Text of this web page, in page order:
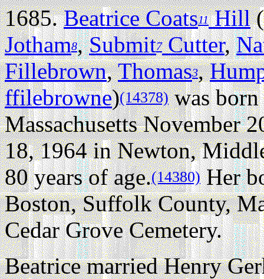
1685.Beatrice Coats11Hill(
Jotham8,Submit7Cutter,
Fillebrown,Thomas3,
ffilebrowne)(14378)was born
Massachusetts November
18, 1964 in Newton,
80 years of age.(14380)Her
Boston, Suffolk County,
Cedar Grove Cemetery.
Beatrice married Henry